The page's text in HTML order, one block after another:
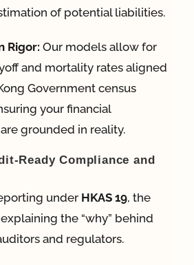
of potential liabilities.
Rigor: Our models allow for
and mortality rates aligned
Government census
your financial
grounded in reality.
Ready Compliance and
under HKAS 19, the
the “why” behind
and regulators.